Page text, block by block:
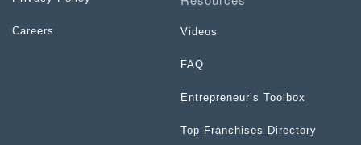
Careers Videos
FAQ
Entrepreneur’s Toolbox
Top Franchises Directory